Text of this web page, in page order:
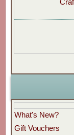
What's New?
Gift Vouchers